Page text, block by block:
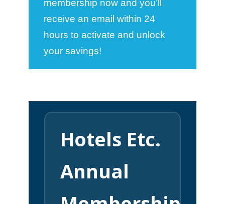
membership now and you’ll
receive an email within 24
hours to activate and unlock
your savings!
Hotels Etc.
Annual